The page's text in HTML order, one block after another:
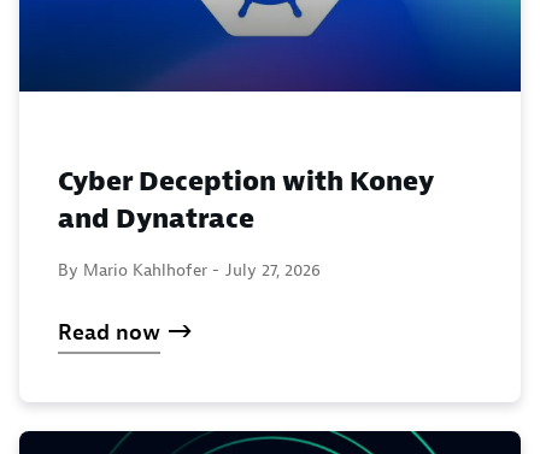
Cyber Deception with Koney
and Dynatrace
By Mario Kahlhofer - July 27, 2026
Read now